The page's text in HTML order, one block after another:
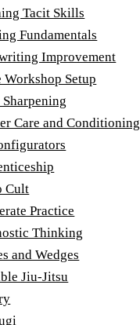
Tacit Skills
Fundamentals
Improvement
Workshop Setup
Care and Conditioning
Cult
Practice
Thinking
and Wedges
Jiu-Jitsu